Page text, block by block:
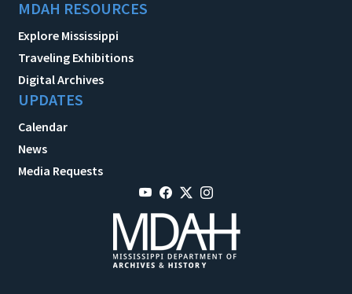
MDAH RESOURCES
Explore Mississippi
Traveling Exhibitions
Digital Archives
UPDATES
Calendar
News
Media Requests